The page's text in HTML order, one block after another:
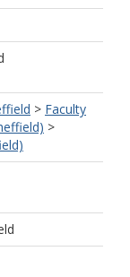
> Faculty
>